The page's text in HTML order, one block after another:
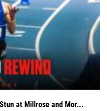
at Millrose and Mor...